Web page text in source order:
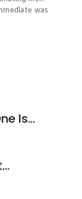
was
Is…